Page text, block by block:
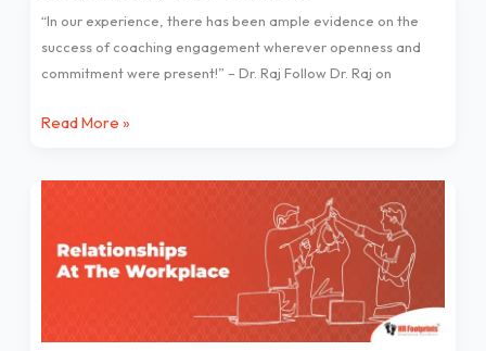
“In our experience, there has been ample evidence on the
success of coaching engagement wherever openness and
commitment were present!” – Dr. Raj Follow Dr. Raj on
you
coached?
Read More »
The
Workplace